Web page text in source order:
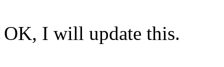
OK, I will update this.